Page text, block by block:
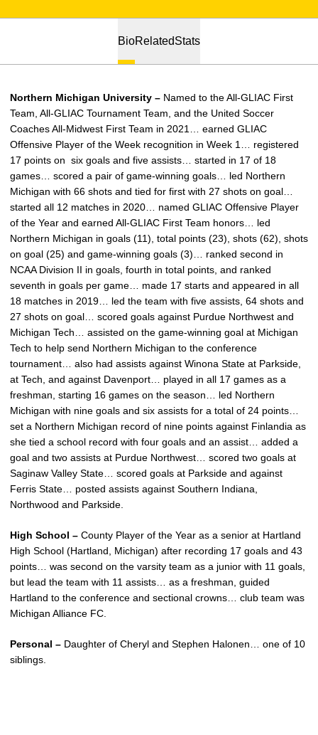
BioRelatedStats
Northern Michigan University – Named to the All-GLIAC First
Team, All-GLIAC Tournament Team, and the United Soccer
Coaches All-Midwest First Team in 2021… earned GLIAC
Offensive Player of the Week recognition in Week 1… registered
17 points on six goals and five assists… started in 17 of 18
games… scored a pair of game-winning goals… led Northern
Michigan with 66 shots and tied for first with 27 shots on goal…
started all 12 matches in 2020… named GLIAC Offensive Player
of the Year and earned All-GLIAC First Team honors… led
Northern Michigan in goals (11), total points (23), shots (62), shots
on goal (25) and game-winning goals (3)… ranked second in
NCAA Division II in goals, fourth in total points, and ranked
seventh in goals per game… made 17 starts and appeared in all
18 matches in 2019… led the team with five assists, 64 shots and
27 shots on goal… scored goals against Purdue Northwest and
Michigan Tech… assisted on the game-winning goal at Michigan
Tech to help send Northern Michigan to the conference
tournament… also had assists against Winona State at Parkside,
at Tech, and against Davenport… played in all 17 games as a
freshman, starting 16 games on the season… led Northern
Michigan with nine goals and six assists for a total of 24 points…
set a Northern Michigan record of nine points against Finlandia as
she tied a school record with four goals and an assist… added a
goal and two assists at Purdue Northwest… scored two goals at
Saginaw Valley State… scored goals at Parkside and against
Ferris State… posted assists against Southern Indiana,
Northwood and Parkside.
High School – County Player of the Year as a senior at Hartland
High School (Hartland, Michigan) after recording 17 goals and 43
points… was second on the varsity team as a junior with 11 goals,
but lead the team with 11 assists… as a freshman, guided
Hartland to the conference and sectional crowns… club team was
Michigan Alliance FC.
Personal – Daughter of Cheryl and Stephen Halonen… one of 10
siblings.